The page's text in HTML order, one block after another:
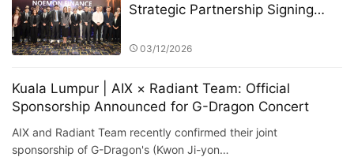
Strategic Partnership Signing
03/12/2026
Kuala Lumpur | AIX × Radiant Team: Official
Sponsorship Announced for G-Dragon Concert
AIX and Radiant Team recently confirmed their joint
sponsorship of G-Dragon's (Kwon Ji-yon…